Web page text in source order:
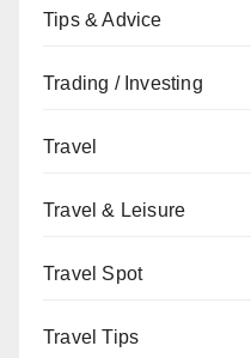
Tips & Advice
Trading / Investing
Travel
Travel & Leisure
Travel Spot
Travel Tips